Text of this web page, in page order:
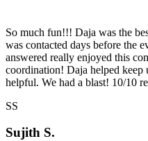
So much fun!!! Daja was the
was contacted days before the
answered really enjoyed this
coordination! Daja helped keep
helpful. We had a blast! 10/10
SS
Sujith S.